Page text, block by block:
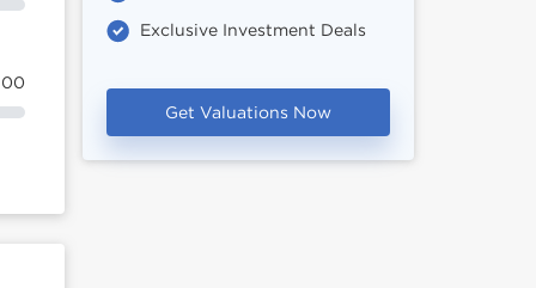
Exclusive Investment Deals
Get Valuations Now